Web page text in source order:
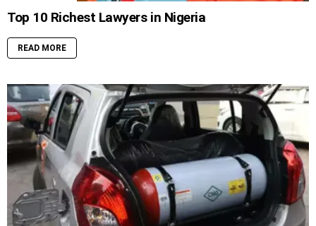
Top 10 Richest Lawyers in Nigeria
READ MORE